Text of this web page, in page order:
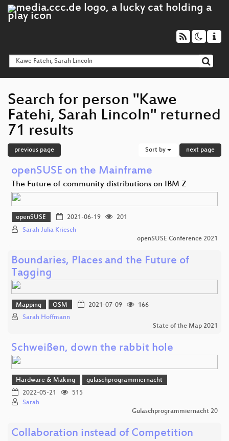
Search for person "Kawe
Fatehi, Sarah Lincoln" returned
71 results
previous page Sort by next page
openSUSE on the Mainframe
The Future of community distributions on IBM Z
openSUSE 2021-06-19
201
Sarah Julia Kriesch
openSUSE Conference 2021
Boundaries, Places and the Future of
Tagging
Mapping OSM 2021-07-09
166
Sarah Hoffmann
State of the Map 2021
Schweißen, down the rabbit hole
Hardware & Making
gulaschprogrammiernacht
2022-05-21
515
Sarah
Gulaschprogrammiernacht 20
Collaboration instead of Competition